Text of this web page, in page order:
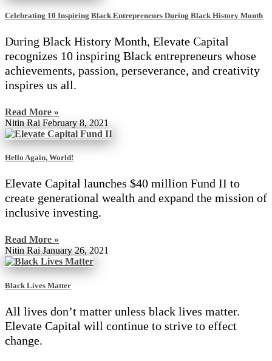
Celebrating 10 Inspiring Black Entrepreneurs During Black History Month
During Black History Month, Elevate Capital
recognizes 10 inspiring Black entrepreneurs whose
achievements, passion, perseverance, and creativity
inspires us all.
Read More »
Nitin Rai February 8, 2021
Hello Again, World!
Elevate Capital launches $40 million Fund II to
create generational wealth and expand the mission of
inclusive investing.
Read More »
Nitin Rai January 26, 2021
Black Lives Matter
All lives don’t matter unless black lives matter.
Elevate Capital will continue to strive to effect
change.